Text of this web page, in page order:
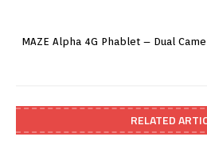
MAZE Alpha 4G Phablet – Dual
RELATED